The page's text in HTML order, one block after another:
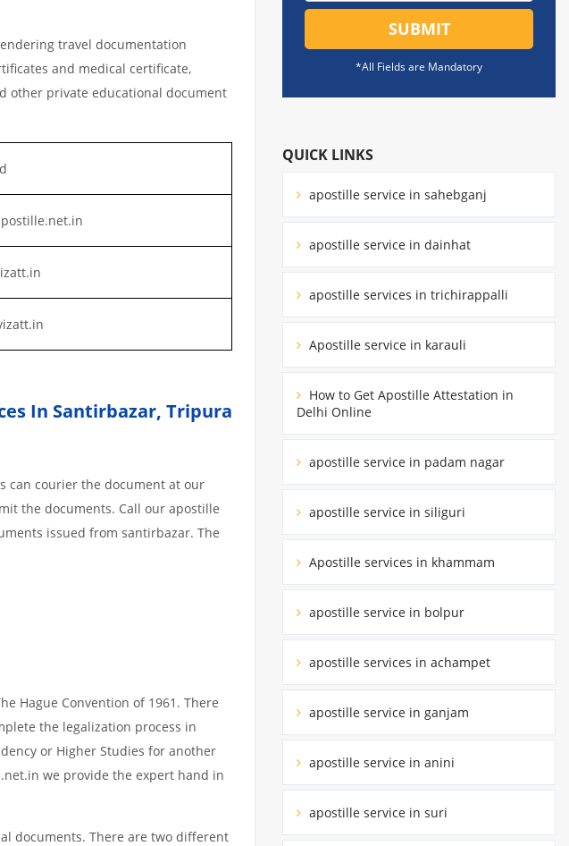
travel documentation
and medical certificate,
other private educational document
In Santirbazar, Tripura
can courier the document at our
the documents. Call our apostille
issued from santirbazar. The
Hague Convention of 1961. There
the legalization process in
or Higher Studies for another
we provide the expert hand in
documents. There are two different
SUBMIT
*All Fields are Mandatory
QUICK LINKS
apostille service in sahebganj
apostille service in dainhat
apostille services in trichirappalli
Apostille service in karauli
How to Get Apostille Attestation in
Delhi Online
apostille service in padam nagar
apostille service in siliguri
Apostille services in khammam
apostille service in bolpur
apostille services in achampet
apostille service in ganjam
apostille service in anini
apostille service in suri